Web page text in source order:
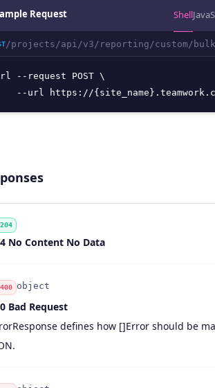
Request Shell
/projects/api/v3/reporting/custom/
--request POST \
--url https://
204
No Content No Data
400 object
Bad Request
defines how []Error should be